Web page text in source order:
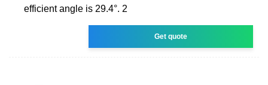
efficient angle is 29.4°. 2
Get quote